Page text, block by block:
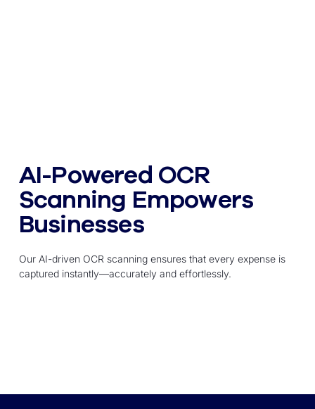
AI-Powered OCR
Scanning Empowers
Businesses
Our AI-driven OCR scanning ensures that every expense is
captured instantly—accurately and effortlessly.